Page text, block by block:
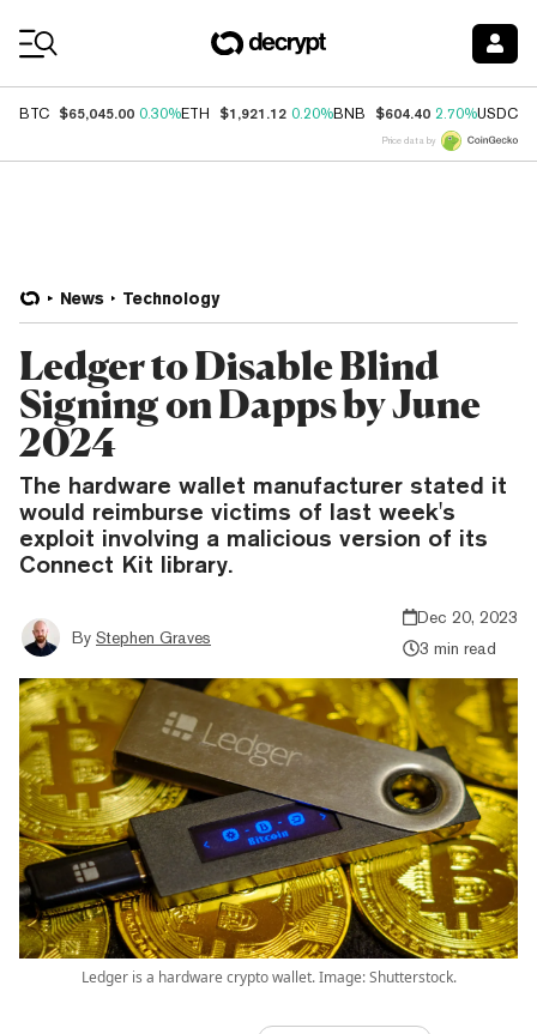
BTC $65,045.00 0.30%ETH $1,921.12 0.20%BNB $604.40 2.70%USDC
Price data by
News Technology
Ledger to Disable Blind
Signing on Dapps by June
2024
The hardware wallet manufacturer stated it
would reimburse victims of last week's
exploit involving a malicious version of its
Connect Kit library.
By Stephen Graves
Dec 20, 2023
3 min read
Ledger is a hardware crypto wallet. Image: Shutterstock.